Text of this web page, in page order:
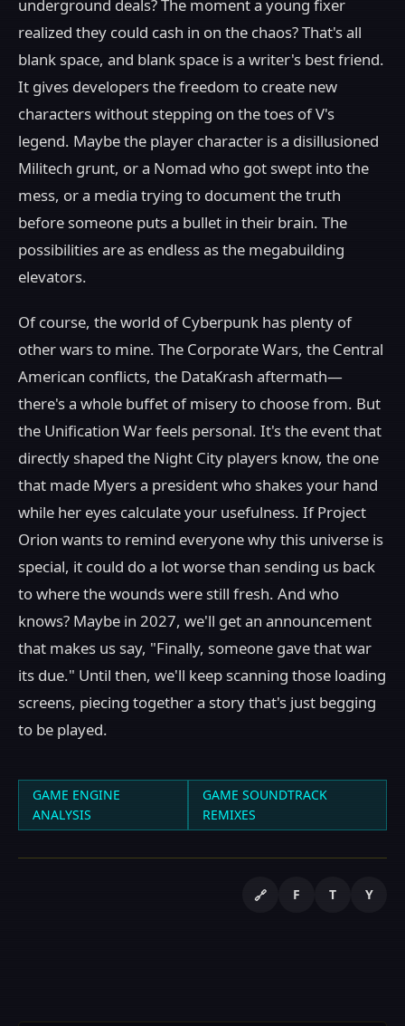
underground deals? The moment a young fixer
realized they could cash in on the chaos? That's all
blank space, and blank space is a writer's best friend.
It gives developers the freedom to create new
characters without stepping on the toes of V's
legend. Maybe the player character is a disillusioned
Militech grunt, or a Nomad who got swept into the
mess, or a media trying to document the truth
before someone puts a bullet in their brain. The
possibilities are as endless as the megabuilding
elevators.
Of course, the world of Cyberpunk has plenty of
other wars to mine. The Corporate Wars, the Central
American conflicts, the DataKrash aftermath—
there's a whole buffet of misery to choose from. But
the Unification War feels personal. It's the event that
directly shaped the Night City players know, the one
that made Myers a president who shakes your hand
while her eyes calculate your usefulness. If Project
Orion wants to remind everyone why this universe is
special, it could do a lot worse than sending us back
to where the wounds were still fresh. And who
knows? Maybe in 2027, we'll get an announcement
that makes us say, "Finally, someone gave that war
its due." Until then, we'll keep scanning those loading
screens, piecing together a story that's just begging
to be played.
GAME ENGINE
ANALYSIS
GAME SOUNDTRACK
REMIXES
🔗 F T Y